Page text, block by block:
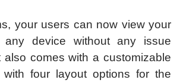
your users can now view your
any device without any issue
also comes with a customizable
with four layout options for the